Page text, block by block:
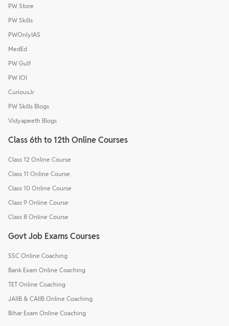
PW Store
PW Skills
PWOnlyIAS
MedEd
PW Gulf
PW IOI
CuriousJr
PW Skills Blogs
Vidyapeeth Blogs
Class 6th to 12th Online Courses
Class 12 Online Course
Class 11 Online Course
Class 10 Online Course
Class 9 Online Course
Class 8 Online Course
Govt Job Exams Courses
SSC Online Coaching
Bank Exam Online Coaching
TET Online Coaching
JAIIB & CAIIB Online Coaching
Bihar Exam Online Coaching